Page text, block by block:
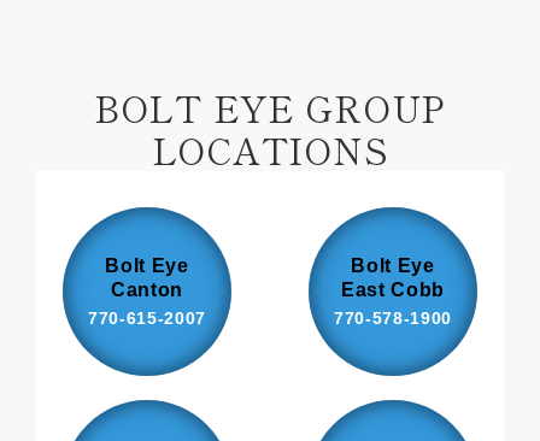
BOLT EYE GROUP
LOCATIONS
Bolt Eye
Canton
770-615-2007
Bolt Eye
East Cobb
770-578-1900